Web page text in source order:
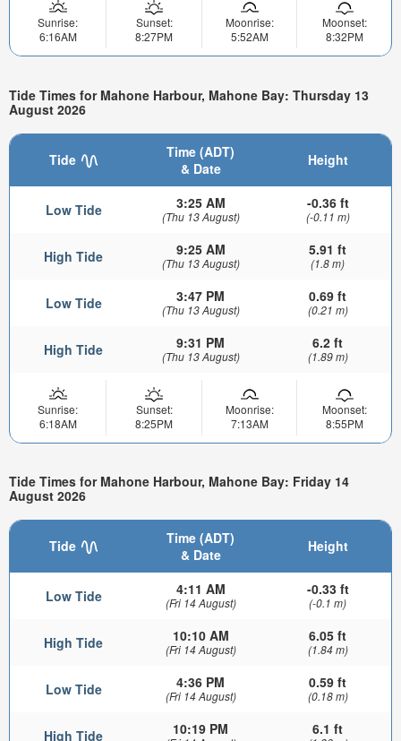
Sunrise:
6:16AM
Sunset:
8:27PM
Moonrise:
5:52AM
Moonset:
8:32PM
Tide Times for Mahone Harbour, Mahone Bay: Thursday 13
August 2026
Tide
Time (ADT)
& Date
Height
Low Tide 3:25 AM
(Thu 13 August)
-0.36 ft
(-0.11 m)
High Tide 9:25 AM
(Thu 13 August)
5.91 ft
(1.8 m)
Low Tide 3:47 PM
(Thu 13 August)
0.69 ft
(0.21 m)
High Tide 9:31 PM
(Thu 13 August)
6.2 ft
(1.89 m)
Sunrise:
6:18AM
Sunset:
8:25PM
Moonrise:
7:13AM
Moonset:
8:55PM
Tide Times for Mahone Harbour, Mahone Bay: Friday 14
August 2026
Tide
Time (ADT)
& Date
Height
Low Tide 4:11 AM
(Fri 14 August)
-0.33 ft
(-0.1 m)
High Tide 10:10 AM
(Fri 14 August)
6.05 ft
(1.84 m)
Low Tide 4:36 PM
(Fri 14 August)
0.59 ft
(0.18 m)
High Tide 10:19 PM 6.1 ft